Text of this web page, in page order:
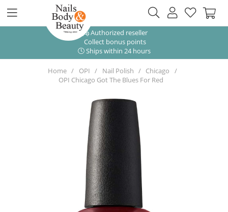
Authorized reseller
Collect bonus points
Ships within 24 hours
Home OPI Nail Polish
Chicago
OPI Chicago Got The Blues For Red